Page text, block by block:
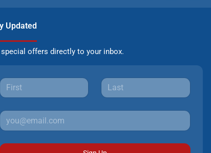
Updated
special offers directly to your inbox.